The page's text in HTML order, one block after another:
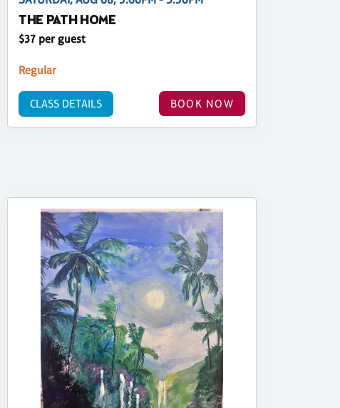
THE PATH HOME
$37 per guest
Regular
BOOK NOW
CLASS DETAILS